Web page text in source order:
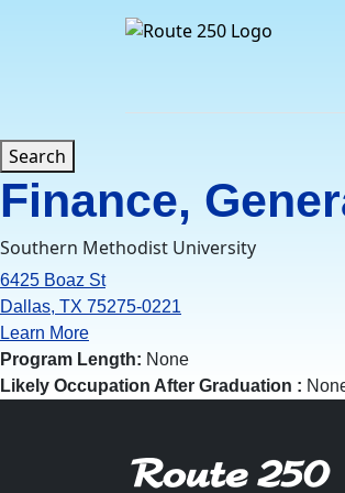
Skip
to
Search
Finance,
Southern Methodist University
6425 Boaz St
Dallas, TX 75275-0221
Learn More
Program Length: None
Likely Occupation After Graduation :